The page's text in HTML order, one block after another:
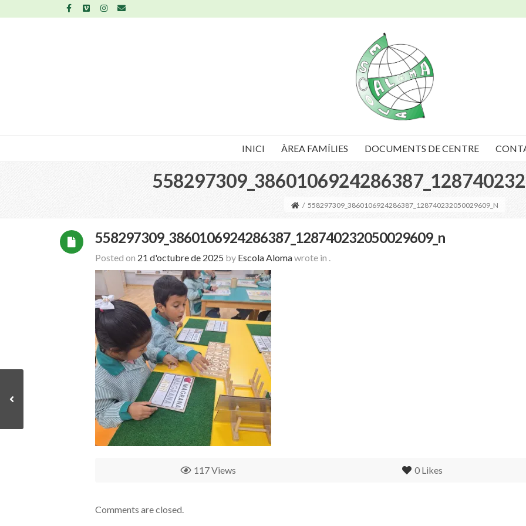
INICI ÀREA FAMÍLIES DOCUMENTS DE CENTRE
/ 558297309_3860106924286387_128740232050029609_N
558297309_3860106924286387_128740232050029609_n
Posted on 21 d'octubre de 2025 by Escola Alomawrote in .
0 Likes
117 Views
Comments are closed.